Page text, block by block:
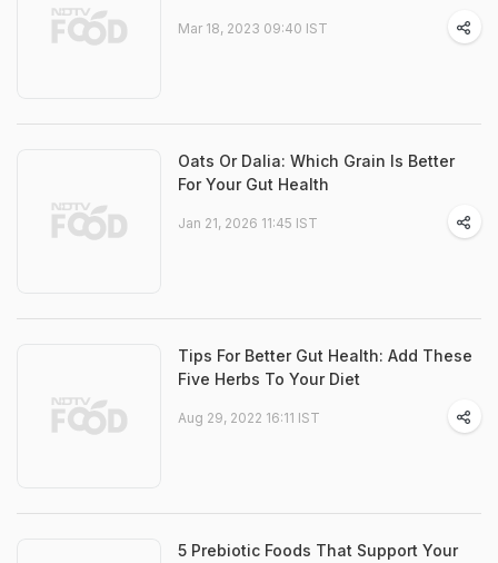
Mar 18, 2023 09:40 IST
Oats Or Dalia: Which Grain Is Better
For Your Gut Health
Jan 21, 2026 11:45 IST
Tips For Better Gut Health: Add These
Five Herbs To Your Diet
Aug 29, 2022 16:11 IST
5 Prebiotic Foods That Support Your